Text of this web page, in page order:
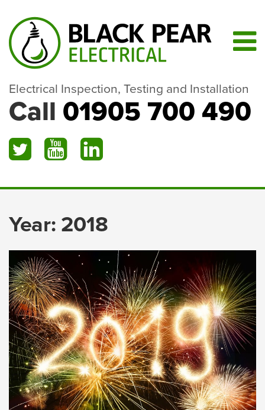
Electrical Inspection, Testing and Installation
Call 01905 700 490
Year: 2018